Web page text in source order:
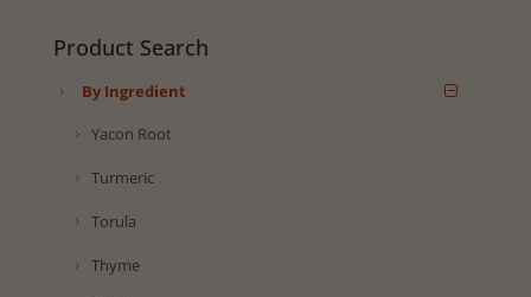
Product Search
By Ingredient
Yacon Root
Turmeric
Torula
Thyme